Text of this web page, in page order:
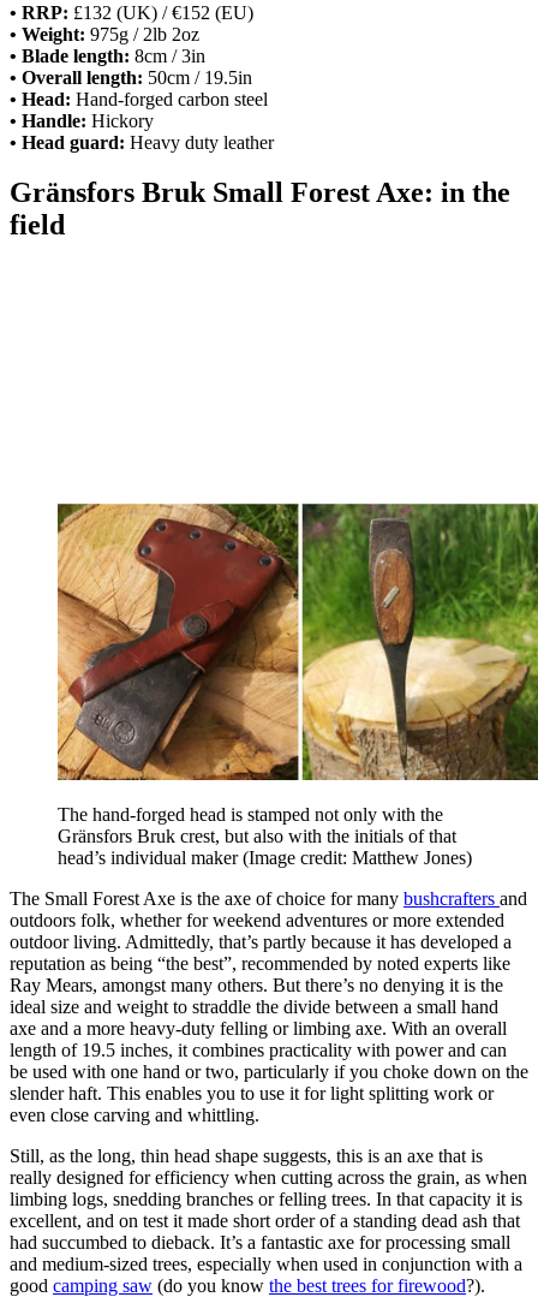
• RRP: £132 (UK) / €152 (EU)
• Weight: 975g / 2lb 2oz
• Blade length: 8cm / 3in
• Overall length: 50cm / 19.5in
• Head: Hand-forged carbon steel
• Handle: Hickory
• Head guard: Heavy duty leather
Gränsfors Bruk Small Forest Axe: in the
field
The hand-forged head is stamped not only with the
Gränsfors Bruk crest, but also with the initials of that
head’s individual maker(Image credit: Matthew Jones)
The Small Forest Axe is the axe of choice for many bushcrafters and
outdoors folk, whether for weekend adventures or more extended
outdoor living. Admittedly, that’s partly because it has developed a
reputation as being “the best”, recommended by noted experts like
Ray Mears, amongst many others. But there’s no denying it is the
ideal size and weight to straddle the divide between a small hand
axe and a more heavy-duty felling or limbing axe. With an overall
length of 19.5 inches, it combines practicality with power and can
be used with one hand or two, particularly if you choke down on the
slender haft. This enables you to use it for light splitting work or
even close carving and whittling.
Still, as the long, thin head shape suggests, this is an axe that is
really designed for efficiency when cutting across the grain, as when
limbing logs, snedding branches or felling trees. In that capacity it is
excellent, and on test it made short order of a standing dead ash that
had succumbed to dieback. It’s a fantastic axe for processing small
and medium-sized trees, especially when used in conjunction with a
good camping saw (do you know the best trees for firewood?).